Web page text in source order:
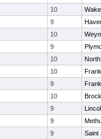
10
9
10
9
10
10
9
10
9
9
9
Saint